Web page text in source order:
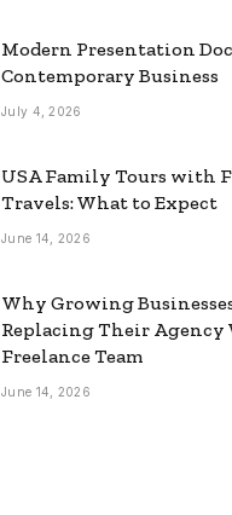
Modern Presentation
Contemporary Business
July 4, 2026
USA Family Tours with
Travels: What to Expect
June 14, 2026
Why Growing
Replacing Their Agency
Freelance Team
June 14, 2026